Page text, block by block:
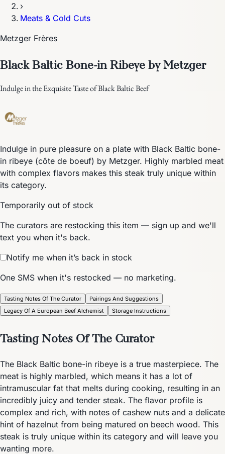
›
Meats & Cold Cuts
Metzger Frères
Black Baltic Bone-in Ribeye by Metzger
Indulge in the Exquisite Taste of Black Baltic Beef
Indulge in pure pleasure on a plate with Black Baltic bone-
in ribeye (côte de boeuf) by Metzger. Highly marbled meat
with complex flavors makes this steak truly unique within
its category.
Temporarily out of stock
The curators are restocking this item — sign up and we'll
text you when it's back.
Notify me when it’s back in stock
One SMS when it's restocked — no marketing.
Tasting Notes Of The Curator
Pairings And Suggestions
Legacy Of A European Beef Alchemist
Storage Instructions
Tasting Notes Of The Curator
The Black Baltic bone-in ribeye is a true masterpiece. The
meat is highly marbled, which means it has a lot of
intramuscular fat that melts during cooking, resulting in an
incredibly juicy and tender steak. The flavor profile is
complex and rich, with notes of cashew nuts and a delicate
hint of hazelnut from being matured on beech wood. This
steak is truly unique within its category and will leave you
wanting more.